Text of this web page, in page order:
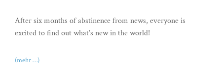
After six months of abstinence from news, everyone is
excited to find out what’s new in the world!
(mehr …)